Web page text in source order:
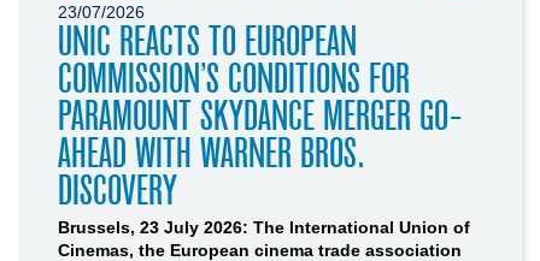
23/07/2026
UNIC REACTS TO EUROPEAN
COMMISSION’S CONDITIONS FOR
PARAMOUNT SKYDANCE MERGER GO-
AHEAD WITH WARNER BROS.
DISCOVERY
Brussels, 23 July 2026: The International Union of
Cinemas, the European cinema trade association